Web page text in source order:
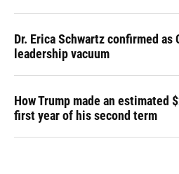
Dr. Erica Schwartz confirmed
leadership vacuum
How Trump made an
first year of his second term